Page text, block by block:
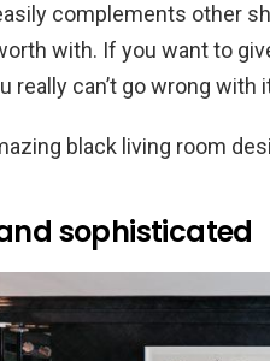
complements other
with. If you want to
really can’t go wrong with
black living room
sophisticated